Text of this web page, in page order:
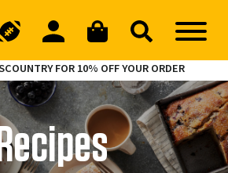
FOR 10% OFF YOUR ORDER